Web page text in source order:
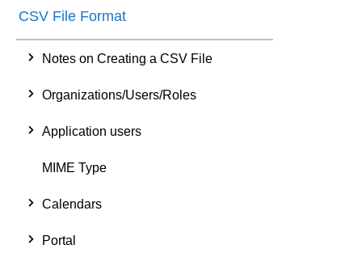
CSV File Format
Notes on Creating a CSV File
Organizations/Users/Roles
Application users
MIME Type
Calendars
Portal